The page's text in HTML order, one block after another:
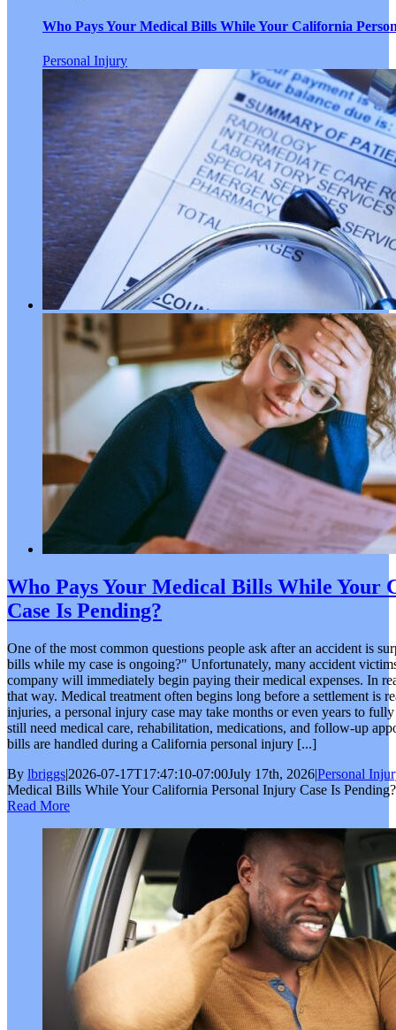
Who Pays Your Medical Bills While Your California
Personal Injury
Who Pays Your Medical Bills While
Case Is Pending?
One of the most common questions people ask after an accident is
bills while my case is ongoing?" Unfortunately, many accident
company will immediately begin paying their medical expenses. In
that way. Medical treatment often begins long before a settlement is
injuries, a personal injury case may take months or even years to
still need medical care, rehabilitation, medications, and follow-up
bills are handled during a California personal injury [...]
By lbriggs|2026-07-17T17:47:10-07:00July 17th, 2026|Personal
Medical Bills While Your California Personal Injury Case Is Pending?
Read More